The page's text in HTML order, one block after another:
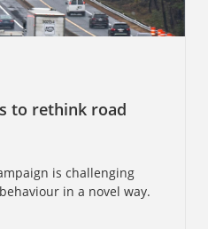
to rethink road
is challenging
in a novel way.